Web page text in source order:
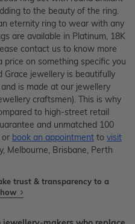
to the beauty of the ring.
eternity ring to wear with any
are available in Platinum, 18K
contact us to know more
on something specific you
Grace jewellery is beautifully
is made at our jewellery
craftsmen). This is why
to high-street retail
and unmatched 100
or book an appointment to visit
Melbourne, Brisbane, Perth
trust & transparency to a